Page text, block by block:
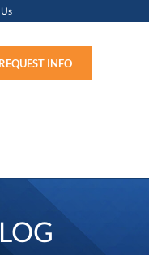
(link opens in new window)
REQUEST INFO